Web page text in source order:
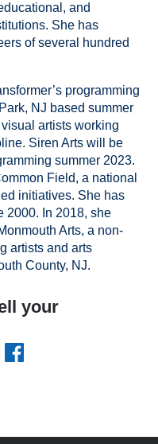
and
She has
of several hundred
programming
NJ based summer
artists working
Siren Arts will be
summer 2023.
Field, a national
initiatives. She has
2000. In 2018, she
Arts, a non-
artists and arts
County, NJ.
your